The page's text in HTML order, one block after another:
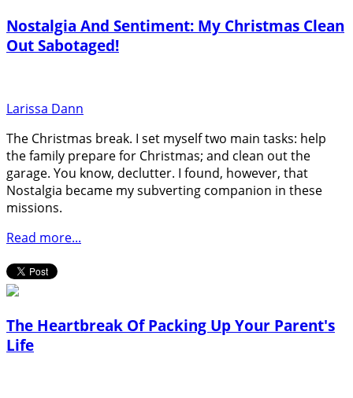
Nostalgia And Sentiment: My Christmas Clean
Out Sabotaged!
Larissa Dann
The Christmas break. I set myself two main tasks: help
the family prepare for Christmas; and clean out the
garage. You know, declutter. I found, however, that
Nostalgia became my subverting companion in these
missions.
Read more...
The Heartbreak Of Packing Up Your Parent's
Life